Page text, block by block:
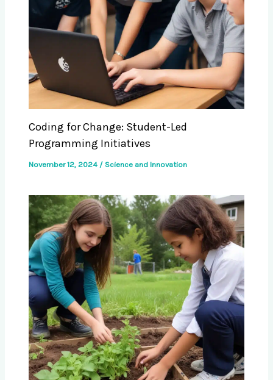
Coding for Change: Student-Led
Programming Initiatives
November 12, 2024 / Science and Innovation